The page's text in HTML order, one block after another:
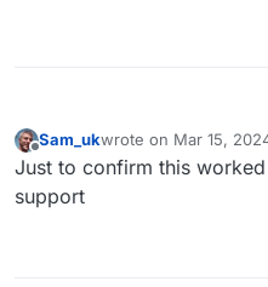
Offline
Sam_ukwrote on Mar 15,
last edited by
Just to confirm this
support